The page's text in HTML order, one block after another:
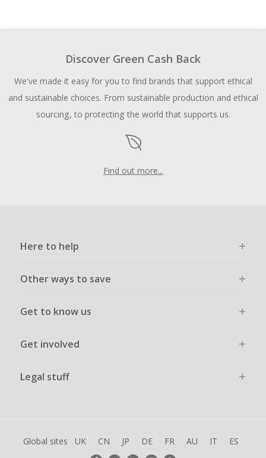
Discover Green Cash Back
We've made it easy for you to find brands that support ethical
and sustainable choices. From sustainable production and ethical
sourcing, to protecting the world that supports us.
Find out more...
Here to help
Other ways to save
Get to know us
Get involved
Legal stuff
Global sites UK CN JP DE FR AU IT ES